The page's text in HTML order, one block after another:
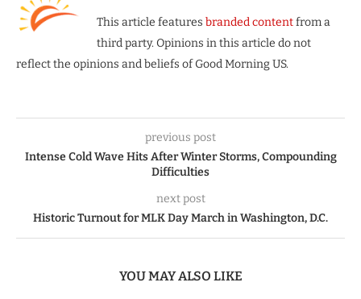
This article features branded contentfrom a
third party. Opinions in this article do not
reflect the opinions and beliefs of Good Morning US.
previous post
Intense Cold Wave Hits After Winter Storms, Compounding
Difficulties
next post
Historic Turnout for MLK Day March in Washington, D.C.
YOU MAY ALSO LIKE